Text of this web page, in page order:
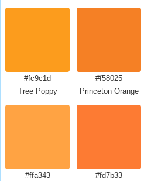
#fc9c1d
Tree Poppy
#f58025
Princeton Orange
#ffa343
#fd7b33